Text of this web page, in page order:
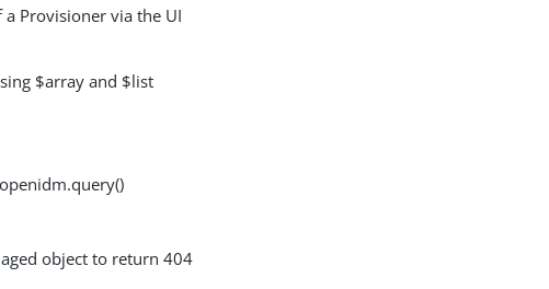
Provisioner via the UI
$array and $list
object to return 404